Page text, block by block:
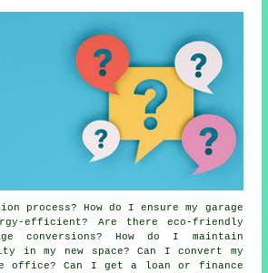
process? How do I ensure my garage
efficient? Are there eco-friendly
conversions? How do I maintain
in my new space? Can I convert my
office? Can I get a loan or finance